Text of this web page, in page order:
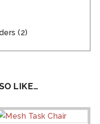
(2)
LIKE…